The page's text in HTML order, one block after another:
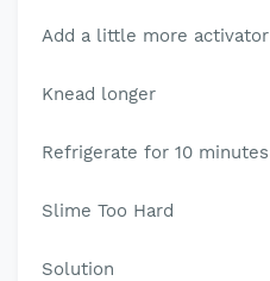
Add a little more activator
Knead longer
Refrigerate for 10 minutes
Slime Too Hard
Solution